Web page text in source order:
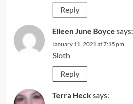
Reply
Eileen June Boyce says:
January 11, 2021 at 7:15 pm
Sloth
Reply
Terra Hecksays: